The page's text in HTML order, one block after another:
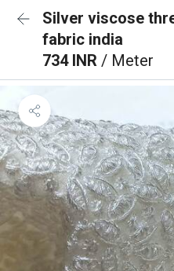
Silver viscose
fabric india
734 INR / Meter